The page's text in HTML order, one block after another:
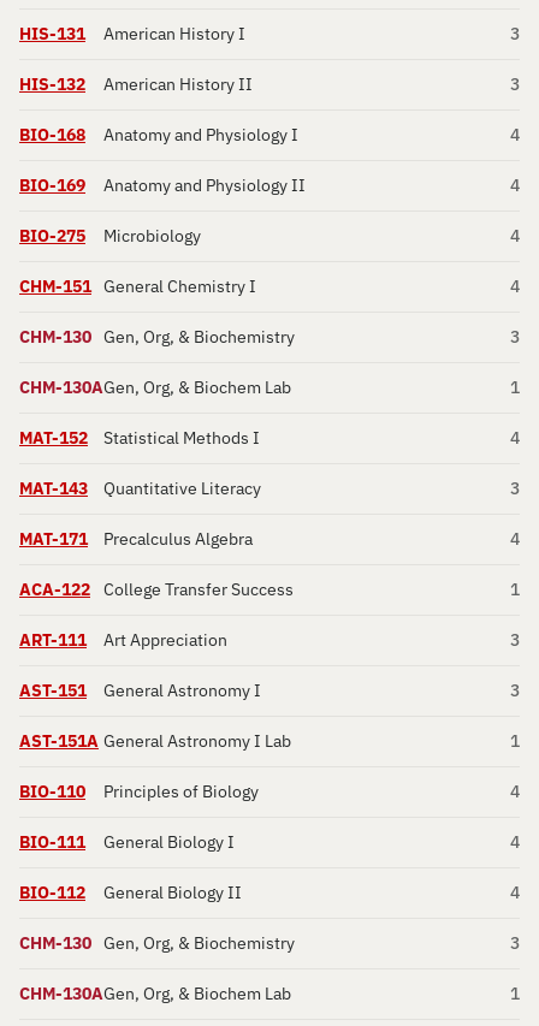
HIS-131 American History I 3
HIS-132 American History II 3
BIO-168 Anatomy and Physiology I 4
BIO-169 Anatomy and Physiology II 4
BIO-275 Microbiology 4
CHM-151 General Chemistry I 4
CHM-130 Gen, Org, & Biochemistry 3
CHM-130AGen, Org, & Biochem Lab 1
MAT-152 Statistical Methods I 4
MAT-143 Quantitative Literacy 3
MAT-171 Precalculus Algebra 4
ACA-122 College Transfer Success 1
ART-111 Art Appreciation 3
AST-151 General Astronomy I 3
AST-151A General Astronomy I Lab 1
BIO-110 Principles of Biology 4
BIO-111 General Biology I 4
BIO-112 General Biology II 4
CHM-130 Gen, Org, & Biochemistry 3
CHM-130AGen, Org, & Biochem Lab 1